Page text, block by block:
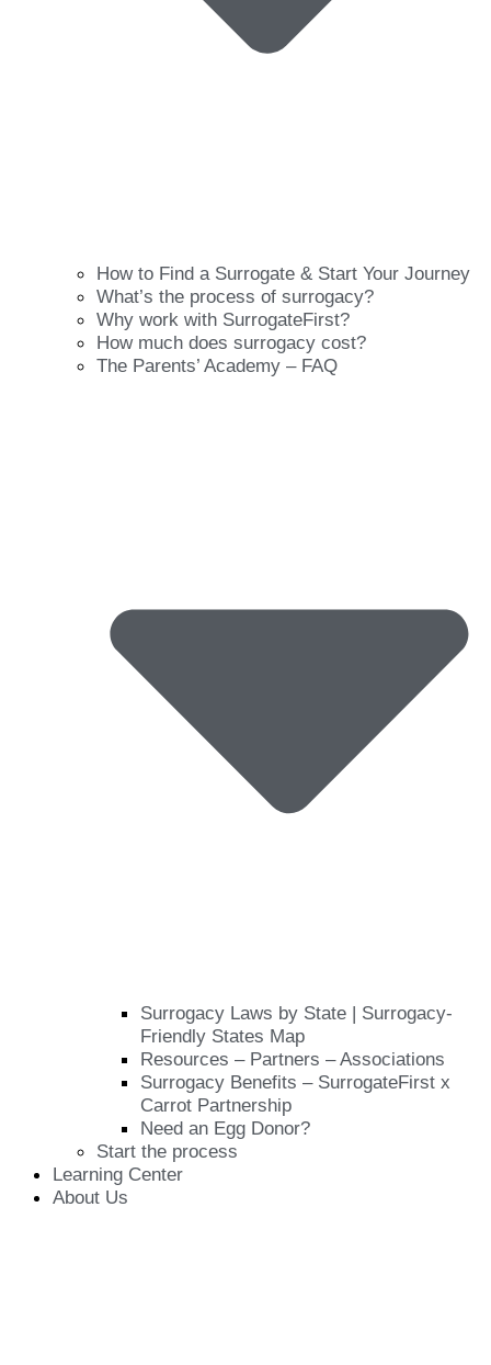
How to Find a Surrogate & Start Your Journey
What’s the process of surrogacy?
Why work with SurrogateFirst?
How much does surrogacy cost?
The Parents’ Academy – FAQ
Surrogacy Laws by State | Surrogacy-
Friendly States Map
Resources – Partners – Associations
Surrogacy Benefits – SurrogateFirst x
Carrot Partnership
Need an Egg Donor?
Start the process
Learning Center
About Us